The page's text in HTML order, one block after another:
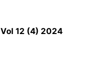
Vol 12 (4) 2024